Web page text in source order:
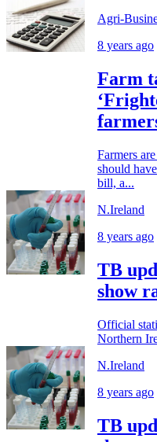
Agri-
8 years ago
Farm
Farmers
should
bill, a...
N.Ireland
8 years ago
TB
show
Official
Northern
N.Ireland
8 years ago
TB